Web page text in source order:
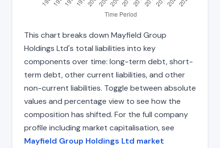
This chart breaks down Mayfield Group
Holdings Ltd's total liabilities into key
components over time: long-term debt, short-
term debt, other current liabilities, and other
non-current liabilities. Toggle between absolute
values and percentage view to see how the
composition has shifted. For the full company
profile including market capitalisation, see
Mayfield Group Holdings Ltd market